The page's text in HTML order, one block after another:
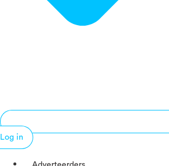
Log in